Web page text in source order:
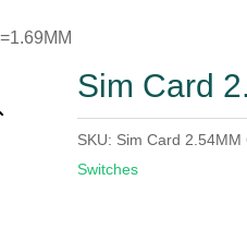
Sim Card
SKU: Sim Card 2.54MM
Switches